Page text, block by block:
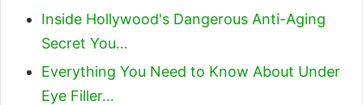
Inside Hollywood's Dangerous Anti-Aging
Secret You…
Everything You Need to Know About Under
Eye Filler…